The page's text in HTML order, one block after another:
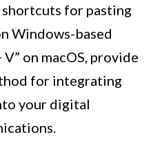
for pasting
Windows-based
on macOS, provide
for integrating
your digital